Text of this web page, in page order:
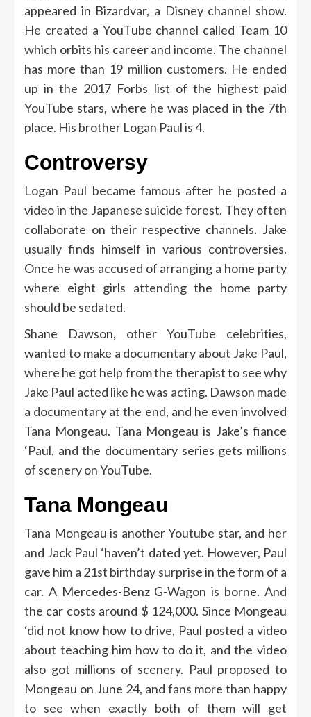
appeared in Bizardvar, a Disney channel show.
He created a YouTube channel called Team 10
which orbits his career and income. The channel
has more than 19 million customers. He ended
up in the 2017 Forbs list of the highest paid
YouTube stars, where he was placed in the 7th
place. His brother Logan Paul is 4.
Controversy
Logan Paul became famous after he posted a
video in the Japanese suicide forest. They often
collaborate on their respective channels. Jake
usually finds himself in various controversies.
Once he was accused of arranging a home party
where eight girls attending the home party
should be sedated.
Shane Dawson, other YouTube celebrities,
wanted to make a documentary about Jake Paul,
where he got help from the therapist to see why
Jake Paul acted like he was acting. Dawson made
a documentary at the end, and he even involved
Tana Mongeau. Tana Mongeau is Jake’s fiance
‘Paul, and the documentary series gets millions
of scenery on YouTube.
Tana Mongeau
Tana Mongeau is another Youtube star, and her
and Jack Paul ‘haven’t dated yet. However, Paul
gave him a 21st birthday surprise in the form of a
car. A Mercedes-Benz G-Wagon is borne. And
the car costs around $ 124,000. Since Mongeau
‘did not know how to drive, Paul posted a video
about teaching him how to do it, and the video
also got millions of scenery. Paul proposed to
Mongeau on June 24, and fans more than happy
to see when exactly both of them will get